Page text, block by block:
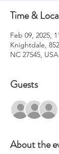
Time &
Feb 09, 2025,
Knightdale,
NC 27545, USA
Guests
About the